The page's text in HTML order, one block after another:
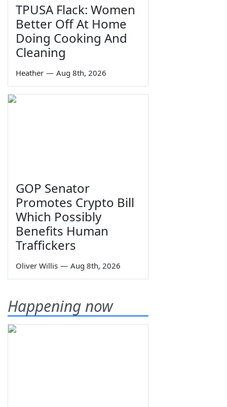
TPUSA Flack: Women
Better Off At Home
Doing Cooking And
Cleaning
Heather — Aug 8th, 2026
GOP Senator
Promotes Crypto Bill
Which Possibly
Benefits Human
Traffickers
Oliver Willis — Aug 8th, 2026
Happening now